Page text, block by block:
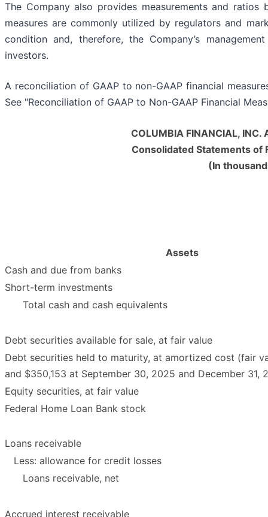
The Company also provides measurements and
measures are commonly utilized by regulators and
condition and, therefore, the Company’s
investors.
A reconciliation of GAAP to non-GAAP financial
See "Reconciliation of GAAP to Non-GAAP Financial
COLUMBIA FINANCIAL, INC.
Consolidated Statements of
(In
Assets
Cash and due from banks
Short-term investments
Total cash and cash equivalents
Debt securities available for sale, at fair value
Debt securities held to maturity, at amortized cost (fair
and $350,153 at September 30, 2025 and December 31,
Equity securities, at fair value
Federal Home Loan Bank stock
Loans receivable
Less: allowance for credit losses
Loans receivable, net
Accrued interest receivable